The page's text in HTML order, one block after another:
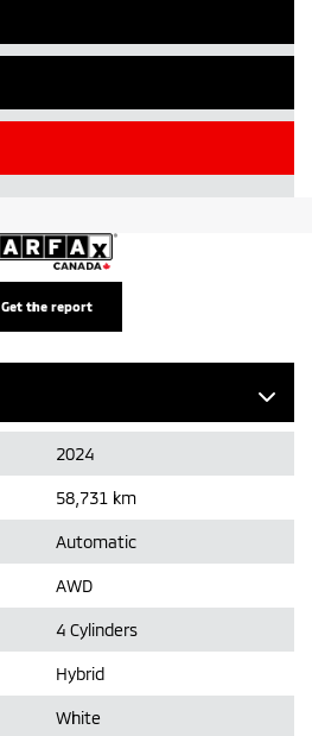
Get the report
2024
58,731 km
Automatic
AWD
4 Cylinders
Hybrid
White